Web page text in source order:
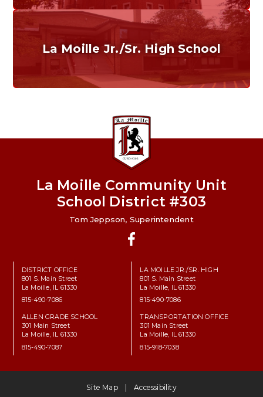
La Moille Jr./Sr. High School
Home of the Lions. Restore the Roar.
La Moille Community Unit
School District #303
Tom Jeppson, Superintendent
DISTRICT OFFICE
801 S. Main Street
La Moille, IL 61330
815-490-7086
LA MOILLE JR./SR. HIGH
801 S. Main Street
La Moille, IL 61330
815-490-7086
ALLEN GRADE SCHOOL
301 Main Street
La Moille, IL 61330
815-490-7087
TRANSPORTATION OFFICE
301 Main Street
La Moille, IL 61330
815-918-7038
Site Map Accessibility